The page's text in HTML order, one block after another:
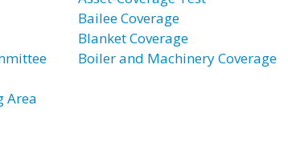
Area
Bailee Coverage
Blanket Coverage
Boiler and Machinery Coverage